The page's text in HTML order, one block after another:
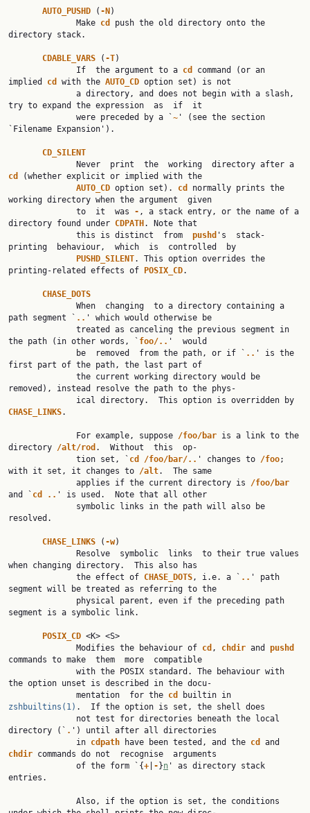
AUTO_PUSHD ( -N )
              Make
cd push the old directory onto the
directory stack.
CDABLE_VARS ( -T)
              If  the argument to a
cd command (or an
implied cd with the AUTO_CD option set) is not
try to expand the expression  as  if  it
              were preceded by a `
~ ' (see the section
`Filename Expansion').
CD_SILENT
cd
(whether explicit or implied with the
AUTO_CD option set). cd normally prints the
working directory when the argument  given
              to  it  was
- , a stack entry, or the name of a
directory found under CDPATH . Note that
              this is distinct  from
pushd 's  stack-
printing  behaviour,  which  is  controlled  by
PUSHD_SILENT. This option overrides the
printing-related effects of
POSIX_CD.
CHASE_DOTS
path segment ` .. ' which would otherwise be
the path (in other words, ` foo/.. '  would
              be  removed  from the path, or if `
.. ' is the
first part of the path, the last part of
removed), instead resolve the path to the phys‐
CHASE_LINKS.
              For example, suppose
/foo/bar is a link to the
directory /alt/rod .  Without  this  op‐
              tion set, `
cd /foo/bar/.. ' changes to /foo;
with it set, it changes to /alt.  The same
              applies if the current directory is
and ` cd .. ' is used.  Note that all other
resolved.
CHASE_LINKS ( -w)
when changing directory.  This also has
              the effect of
CHASE_DOTS, i.e. a ` .. ' path
segment will be treated as referring to the
segment is a symbolic link.
POSIX_CD <K> <S>
              Modifies the behaviour of
cd , chdir and
commands to make  them  more  compatible
the option unset is described in the docu‐
              mentation  for the
cd
zshbuiltins(1) .  If the option is set, the shell does
directory (` . ') until after all directories
              in
cdpath have been tested, and the cd
chdir commands do not  recognise  arguments
              of the form `{
+ - }n ' as directory stack
entries.